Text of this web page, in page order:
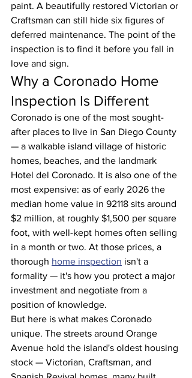
paint. A beautifully restored Victorian or
Craftsman can still hide six figures of
deferred maintenance. The point of the
inspection is to find it before you fall in
love and sign.
Why a Coronado Home
Inspection Is Different
Coronado is one of the most sought-
after places to live in San Diego County
— a walkable island village of historic
homes, beaches, and the landmark
Hotel del Coronado. It is also one of the
most expensive: as of early 2026 the
median home value in 92118 sits around
$2 million, at roughly $1,500 per square
foot, with well-kept homes often selling
in a month or two. At those prices, a
thorough home inspection isn't a
formality — it's how you protect a major
investment and negotiate from a
position of knowledge.
But here is what makes Coronado
unique. The streets around Orange
Avenue hold the island's oldest housing
stock — Victorian, Craftsman, and